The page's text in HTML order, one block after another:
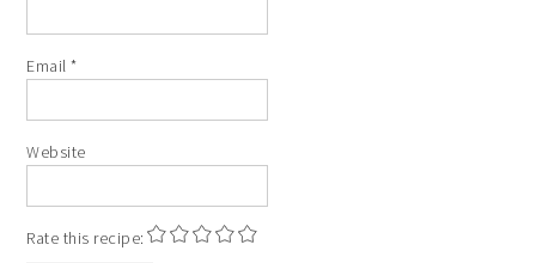
Email*
Website
Rate this recipe: